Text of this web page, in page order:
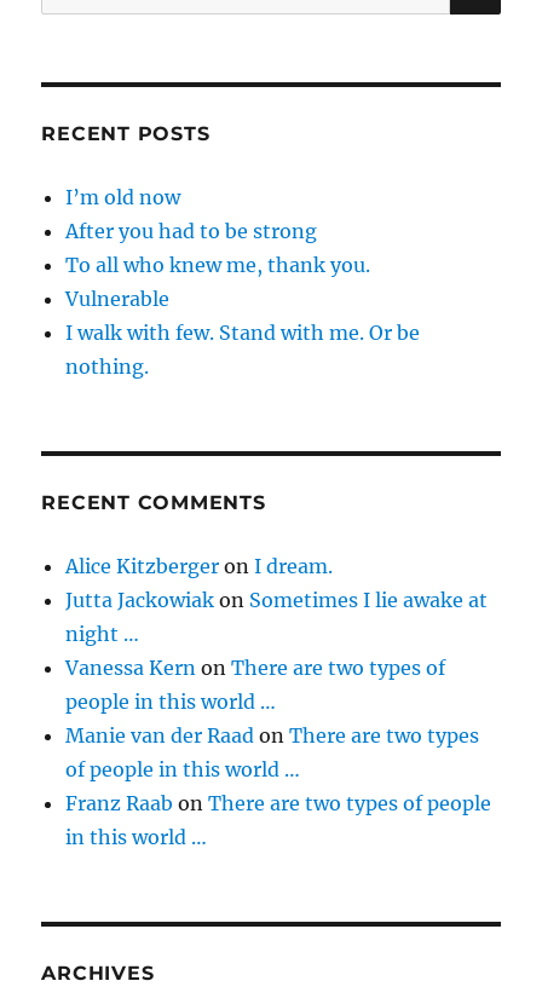
for:
RECENT POSTS
I’m old now
After you had to be strong
To all who knew me, thank you.
Vulnerable
I walk with few. Stand with me. Or be
nothing.
RECENT COMMENTS
Alice Kitzberger onI dream.
Jutta Jackowiak on Sometimes I lie awake at
night …
Vanessa Kern onThere are two types of
people in this world …
Manie van der Raad onThere are two types
of people in this world …
Franz Raab onThere are two types of people
in this world …
ARCHIVES